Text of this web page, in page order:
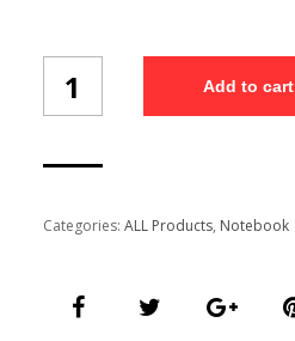
Free
Diary
Add to cart
Categories: ALL Products, Notebook